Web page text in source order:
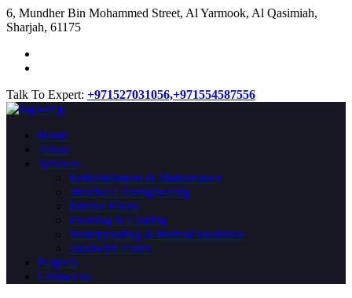
​6, Mundher Bin Mohammed Street, Al Yarmook, Al Qasimiah,
Sharjah, 61175
Talk To Expert: +971527031056,+971554587556
Home
About
Services
Refurbishment & Maintenance
Structural Strengthening
Interior Fitout
Flooring & Coating
Waterproofing & thermal insulation
Sandwich Panel
Projects
Contact us